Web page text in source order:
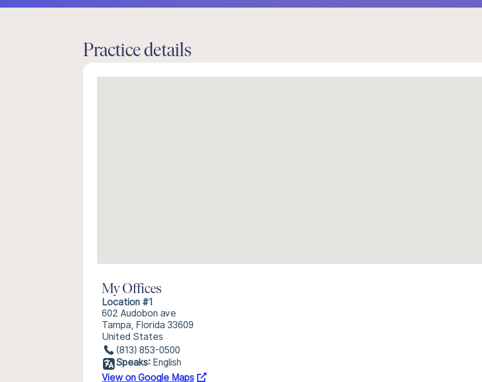
Practice details
My Offices
Location #1
602 Audobon ave
Tampa, Florida 33609
United States
(813) 853-0500
Speaks: English
View on Google Maps